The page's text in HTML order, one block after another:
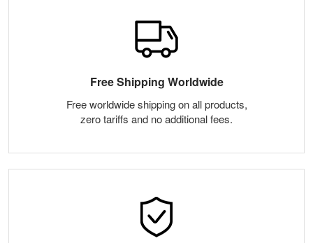
Free Shipping Worldwide
Free worldwide shipping on all products,
zero tariffs and no additional fees.